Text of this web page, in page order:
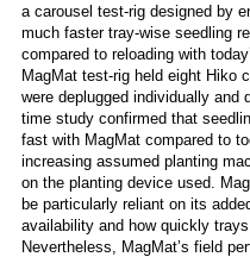
a carousel test-rig designed by
much faster tray-wise seedling
compared to reloading with
MagMat test-rig held eight Hiko
were deplugged individually and
time study confirmed that
fast with MagMat compared to
increasing assumed planting
on the planting device used.
be particularly reliant on its
availability and how quickly
Nevertheless, MagMat’s field